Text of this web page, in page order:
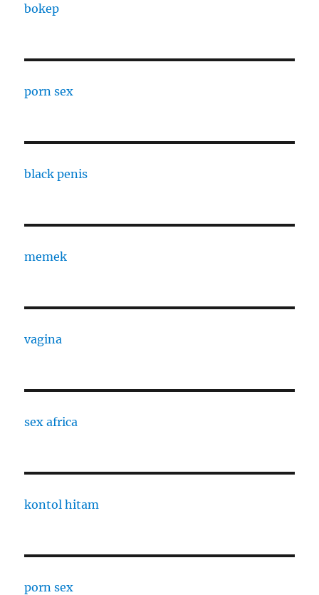
bokep
porn sex
black penis
memek
vagina
sex africa
kontol hitam
porn sex